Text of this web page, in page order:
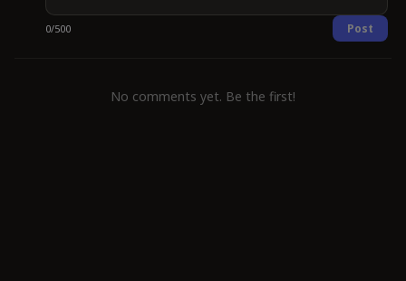
0/500 Post
No comments yet. Be the first!